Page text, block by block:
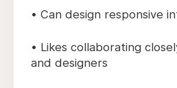
• Can design responsive
• Likes collaborating
and designers